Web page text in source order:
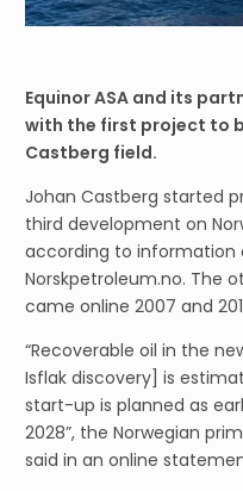
Equinor ASA and its
with the first project to
Castberg field.
Johan Castberg started
third development on
according to information
Norskpetroleum.no. The
came online 2007 and
“Recoverable oil in the
Isflak discovery] is
start-up is planned as
2028”, the Norwegian
said in an online